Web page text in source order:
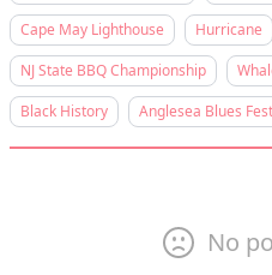
Cape May Lighthouse
Hurricane
NJ State BBQ Championship
Black History
Anglesea Blues
No